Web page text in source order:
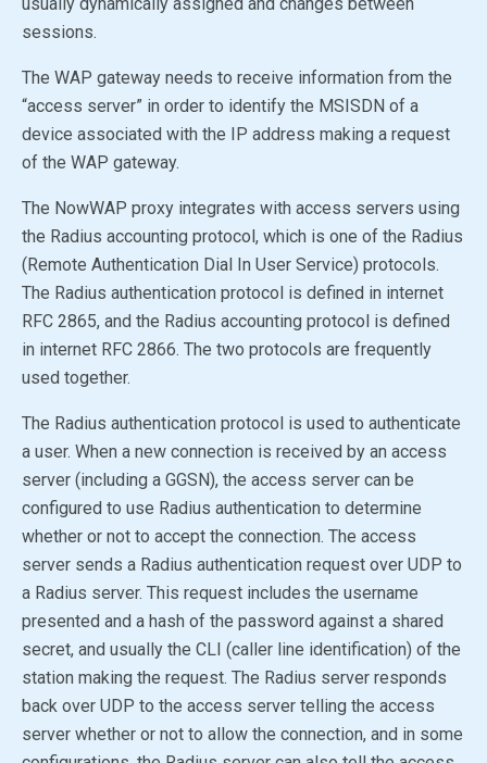
sessions.
The WAP gateway needs to receive information from the
“access server” in order to identify the MSISDN of a
device associated with the IP address making a request
of the WAP gateway.
The NowWAP proxy integrates with access servers using
the Radius accounting protocol, which is one of the Radius
(Remote Authentication Dial In User Service) protocols.
The Radius authentication protocol is defined in internet
RFC 2865, and the Radius accounting protocol is defined
in internet RFC 2866. The two protocols are frequently
used together.
The Radius authentication protocol is used to authenticate
a user. When a new connection is received by an access
server (including a GGSN), the access server can be
configured to use Radius authentication to determine
whether or not to accept the connection. The access
server sends a Radius authentication request over UDP to
a Radius server. This request includes the username
presented and a hash of the password against a shared
secret, and usually the CLI (caller line identification) of the
station making the request. The Radius server responds
back over UDP to the access server telling the access
server whether or not to allow the connection, and in some